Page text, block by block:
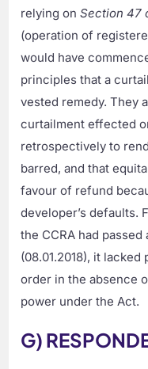
relying onSection 47
(operation of
would have
principles that a
vested remedy. They
curtailment effected
retrospectively to
barred, and that
favour of refund
developer’s defaults.
the CCRA had
(08.01.2018), it
order in the absence
power under the Act.
G)